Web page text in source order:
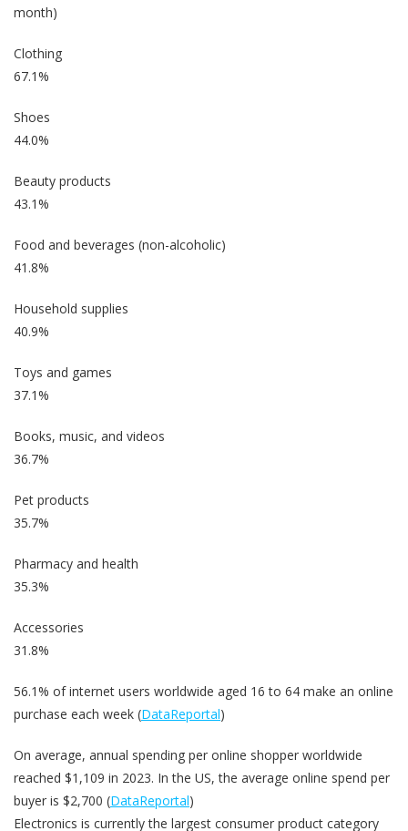
month)
Clothing
67.1%
Shoes
44.0%
Beauty products
43.1%
Food and beverages (non-alcoholic)
41.8%
Household supplies
40.9%
Toys and games
37.1%
Books, music, and videos
36.7%
Pet products
35.7%
Pharmacy and health
35.3%
Accessories
31.8%
56.1% of internet users worldwide aged 16 to 64 make an online
purchase each week (DataReportal)
On average, annual spending per online shopper worldwide
reached $1,109 in 2023. In the US, the average online spend per
buyer is $2,700 (DataReportal)
Electronics is currently the largest consumer product category